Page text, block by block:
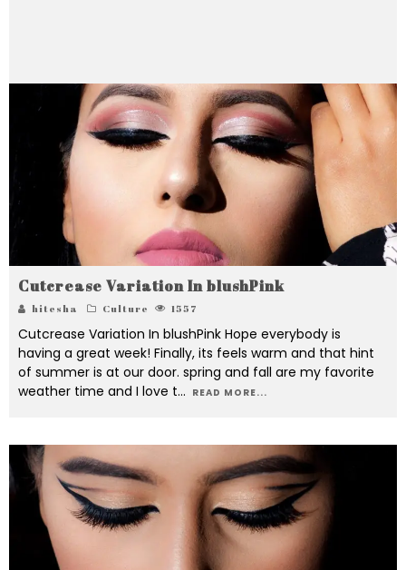
Cutcrease Variation In blushPink
hitesha Culture 1557
Cutcrease Variation In blushPink Hope everybody is
having a great week! Finally, its feels warm and that hint
of summer is at our door. spring and fall are my favorite
weather time and I love t... READ MORE...